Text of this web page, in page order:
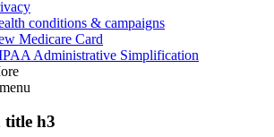
conditions & campaigns
Medicare Card
Administrative Simplification
menu
title h3